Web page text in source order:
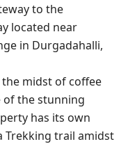
to the
located near
in Durgadahalli,
midst of coffee
of the stunning
has its own
Trekking trail amidst